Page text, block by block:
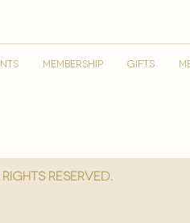
MEMBERSHIP GIFTS
reserved.